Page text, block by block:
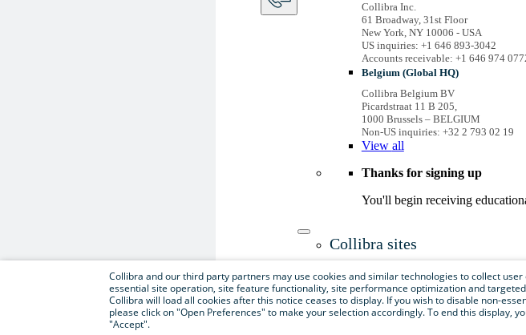
Collibra Inc.
61 Broadway, 31st Floor
New York, NY 10006 - USA
US inquiries: +1 646 893-3042
Accounts receivable: +1 646 974
Belgium (Global HQ)
Collibra Belgium BV
Picardstraat 11 B 205,
1000 Brussels – BELGIUM
Non-US inquiries: +32 2 793 02 19
View all
Thanks for signing up
You'll begin receiving
Collibra sites
Use this menu to easily navigate to Collibra
Collibra.com
Collibra and our third party partners may use cookies and similar technologies to collect
essential site operation, site feature functionality, site performance optimization and
Collibra will load all cookies after this notice ceases to display. If you wish to disable non-
please click on "Open Preferences" to make your selection accordingly. To end this display,
"Accept".